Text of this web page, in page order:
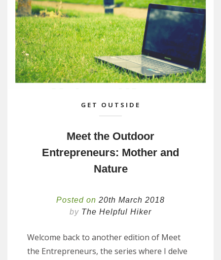
GET OUTSIDE
Meet the Outdoor
Entrepreneurs: Mother and
Nature
Posted on 20th March 2018
by The Helpful Hiker
Welcome back to another edition of Meet
the Entrepreneurs, the series where I delve